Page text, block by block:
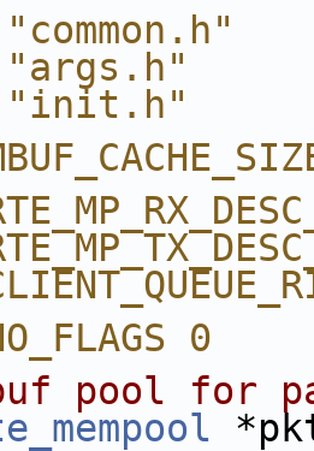
"init.h"
0
pool for